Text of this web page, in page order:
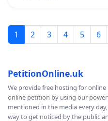
1 2 3 4 5 6
PetitionOnline.uk
We provide free hosting for
online petition by using our
mentioned in the media every
way to get noticed by the public